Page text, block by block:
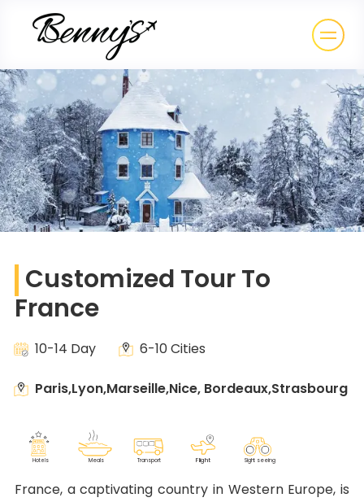
Customized Tour To
France
10-14 Day 6-10 Cities
Paris,Lyon,Marseille,Nice, Bordeaux,Strasbourg
Hotels Meals Transport Flight Sight seeing
France, a captivating country in Western Europe, is